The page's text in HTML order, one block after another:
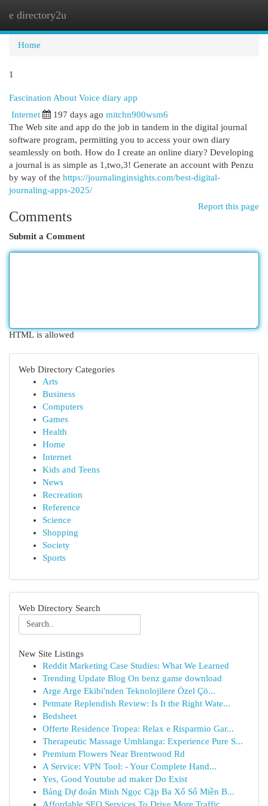
e directory2u
Home
1
Fascination About Voice diary app
Internet 197 days ago mitchn900wsm6
The Web site and app do the job in tandem in the digital journal
software program, permitting you to access your own diary
seamlessly on both. How do I create an online diary? Developing
a journal is as simple as 1,two,3! Generate an account with Penzu
by way of the https://journalinginsights.com/best-digital-
journaling-apps-2025/
Report this page
Comments
Submit a Comment
HTML is allowed
Web Directory Categories
Arts
Business
Computers
Games
Health
Home
Internet
Kids and Teens
News
Recreation
Reference
Science
Shopping
Society
Sports
Web Directory Search
New Site Listings
Reddit Marketing Case Studies: What We Learned
Trending Update Blog On benz game download
Arge Arge Ekibi'nden Teknolojilere Özel Çö...
Petmate Replendish Review: Is It the Right Wate...
Bedsheet
Offerte Residence Tropea: Relax e Risparmio Gar...
Therapeutic Massage Umhlanga: Experience Pure S...
Premium Flowers Near Brentwood Rd
A Service: VPN Tool: - Your Complete Hand...
Yes, Good Youtube ad maker Do Exist
Bảng Dự đoán Minh Ngọc Cặp Ba Xổ Số Miền B...